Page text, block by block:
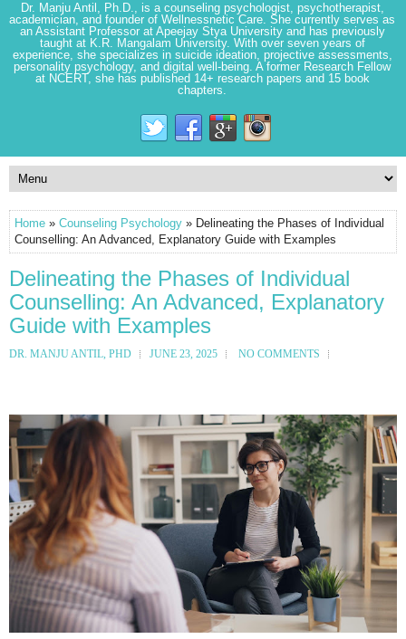
Dr. Manju Antil, Ph.D., is a counseling psychologist, psychotherapist,
academician, and founder of Wellnessnetic Care. She currently serves as
an Assistant Professor at Apeejay Stya University and has previously
taught at K.R. Mangalam University. With over seven years of
experience, she specializes in suicide ideation, projective assessments,
personality psychology, and digital well-being. A former Research Fellow
at NCERT, she has published 14+ research papers and 15 book
chapters.
Home » Counseling Psychology » Delineating the Phases of Individual
Counselling: An Advanced, Explanatory Guide with Examples
Delineating the Phases of Individual
Counselling: An Advanced, Explanatory
Guide with Examples
DR. MANJU ANTIL, PHD JUNE 23, 2025 NO COMMENTS